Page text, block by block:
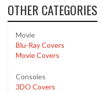
OTHER CATEGORIES
Movie
Blu-Ray Covers
Movie Covers
Consoles
3DO Covers